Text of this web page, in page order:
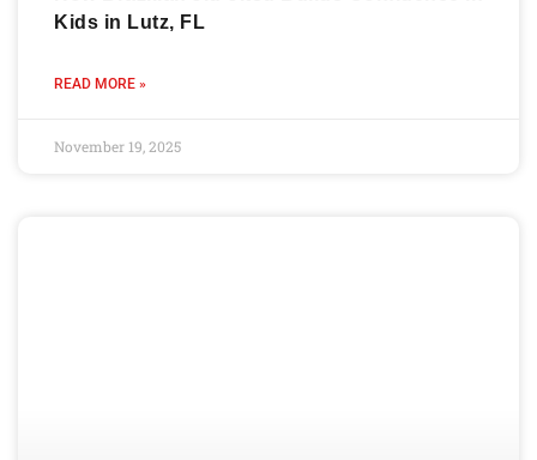
Kids in Lutz, FL
READ MORE »
November 19, 2025